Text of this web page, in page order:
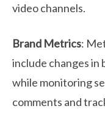
video channels.
Brand Metrics:
include changes in
while monitoring
comments and